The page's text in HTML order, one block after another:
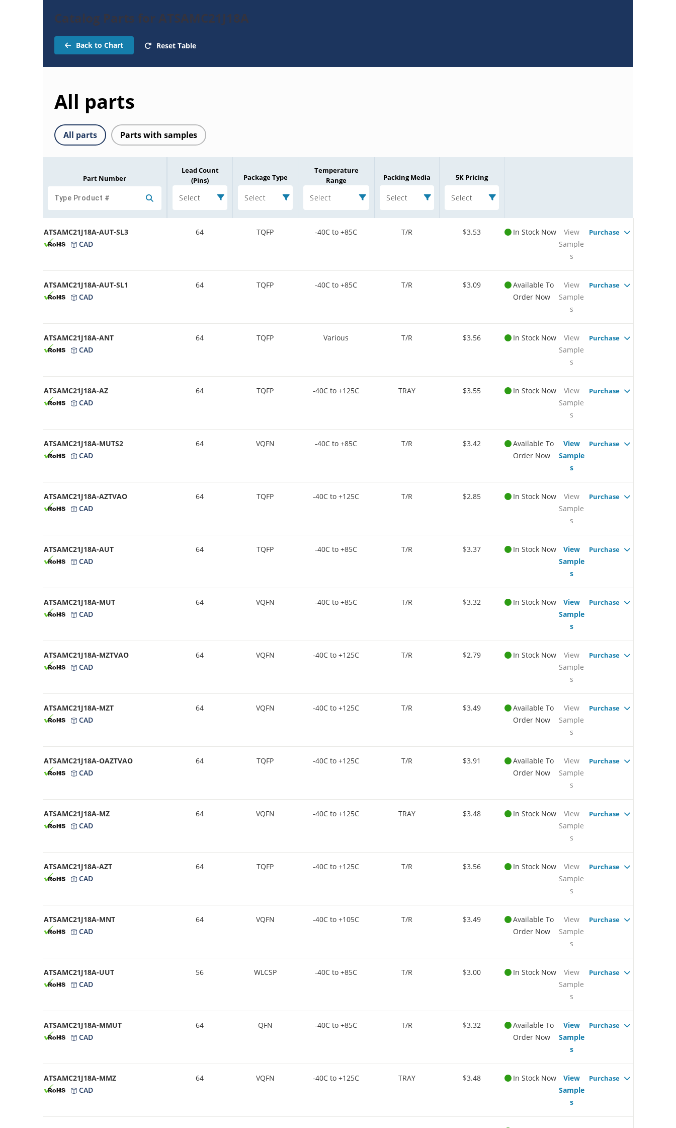
Catalog Parts for ATSAMC21J18A
Back to Chart Reset Table
All parts
All parts Parts with samples
Part Number
Lead Count
(Pins)
Select
Package Type
Select
Temperature
Range
Select
Packing Media
Select
5K Pricing
Select
ATSAMC21J18A-AUT-SL3
CAD
64 TQFP -40C to +85C T/R $3.53 In Stock Now
View
Sample
s
Purchase
ATSAMC21J18A-AUT-SL1
CAD
64 TQFP -40C to +85C T/R $3.09
Available To
Order Now
View
Sample
s
Purchase
ATSAMC21J18A-ANT
CAD
64 TQFP Various T/R $3.56 In Stock Now
View
Sample
s
Purchase
ATSAMC21J18A-AZ
CAD
64 TQFP -40C to +125C TRAY $3.55 In Stock Now
View
Sample
s
Purchase
ATSAMC21J18A-MUTS2
CAD
64 VQFN -40C to +85C T/R $3.42
Available To
Order Now
View
Sample
s
Purchase
ATSAMC21J18A-AZTVAO
CAD
64 TQFP -40C to +125C T/R $2.85 In Stock Now
View
Sample
s
Purchase
ATSAMC21J18A-AUT
CAD
64 TQFP -40C to +85C T/R $3.37 In Stock Now
View
Sample
s
Purchase
ATSAMC21J18A-MUT
CAD
64 VQFN -40C to +85C T/R $3.32 In Stock Now
View
Sample
s
Purchase
ATSAMC21J18A-MZTVAO
CAD
64 VQFN -40C to +125C T/R $2.79 In Stock Now
View
Sample
s
Purchase
ATSAMC21J18A-MZT
CAD
64 VQFN -40C to +125C T/R $3.49
Available To
Order Now
View
Sample
s
Purchase
ATSAMC21J18A-OAZTVAO
CAD
64 TQFP -40C to +125C T/R $3.91
Available To
Order Now
View
Sample
s
Purchase
ATSAMC21J18A-MZ
CAD
64 VQFN -40C to +125C TRAY $3.48 In Stock Now
View
Sample
s
Purchase
ATSAMC21J18A-AZT
CAD
64 TQFP -40C to +125C T/R $3.56 In Stock Now
View
Sample
s
Purchase
ATSAMC21J18A-MNT
CAD
64 VQFN -40C to +105C T/R $3.49
Available To
Order Now
View
Sample
s
Purchase
ATSAMC21J18A-UUT
CAD
56 WLCSP -40C to +85C T/R $3.00 In Stock Now
View
Sample
s
Purchase
ATSAMC21J18A-MMUT
CAD
64 QFN -40C to +85C T/R $3.32
Available To
Order Now
View
Sample
s
Purchase
ATSAMC21J18A-MMZ
CAD
64 VQFN -40C to +125C TRAY $3.48 In Stock Now
View
Sample
s
Purchase